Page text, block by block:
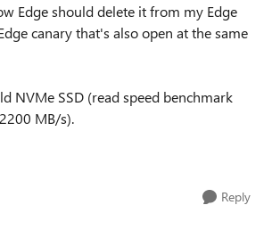
Edge should delete it from my Edge
canary that's also open at the same
NVMe SSD (read speed benchmark
MB/s).
Reply